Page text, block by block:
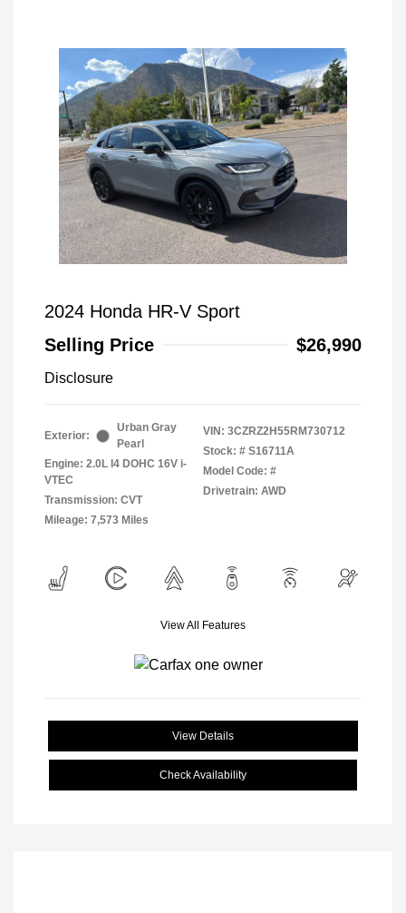
2024 Honda HR-V Sport
Selling Price
$26,990
Disclosure
Exterior:
Urban Gray
Pearl
Engine: 2.0L I4 DOHC 16V i-
VTEC
Transmission: CVT
Mileage: 7,573 Miles
VIN: 3CZRZ2H55RM730712
Stock: # S16711A
Model Code: #
Drivetrain: AWD
View All Features
View Details
Check Availability